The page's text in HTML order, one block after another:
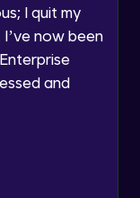
SMS, or
a DNC/NDNC
I quit my
now been
and